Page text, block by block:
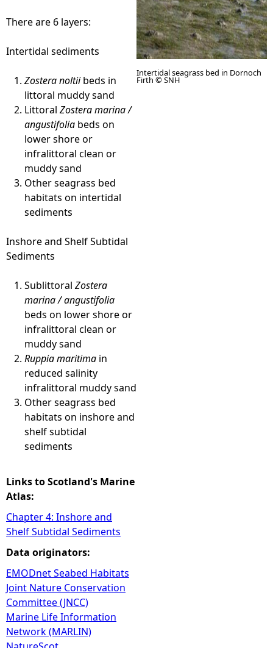
There are 6 layers:
Intertidal sediments
Zostera noltiibeds in
littoral muddy sand
Littoral Zostera marina /
angustifolia beds on
lower shore or
infralittoral clean or
muddy sand
Other seagrass bed
habitats on intertidal
sediments
Inshore and Shelf Subtidal
Sediments
Sublittoral Zostera
marina / angustifolia
beds on lower shore or
infralittoral clean or
muddy sand
Ruppia maritima in
reduced salinity
infralittoral muddy sand
Other seagrass bed
habitats on inshore and
shelf subtidal
sediments
Links to Scotland's Marine
Atlas:
Chapter 4: Inshore and
Shelf Subtidal Sediments
Data originators:
EMODnet Seabed Habitats
Joint Nature Conservation
Committee (JNCC)
Marine Life Information
Network (MARLIN)
Intertidal seagrass bed in Dornoch
Firth © SNH